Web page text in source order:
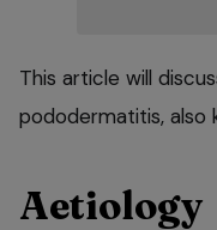
This article will
pododermatitis, also
Aetiology